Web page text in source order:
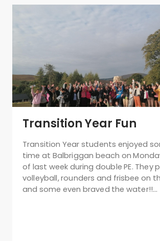
Transition Year Fun
Transition Year students enjoyed
time at Balbriggan beach on
of last week during double PE. They
volleyball, rounders and frisbee on
and some even braved the water!!…